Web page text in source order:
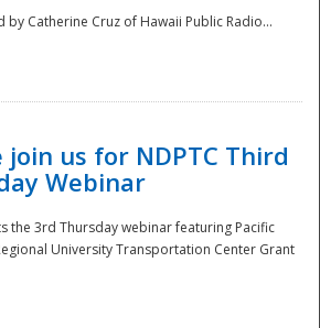
by Catherine Cruz of Hawaii Public Radio...
join us for NDPTC Third
Webinar
the 3rd Thursday webinar featuring Pacific
University Transportation Center Grant